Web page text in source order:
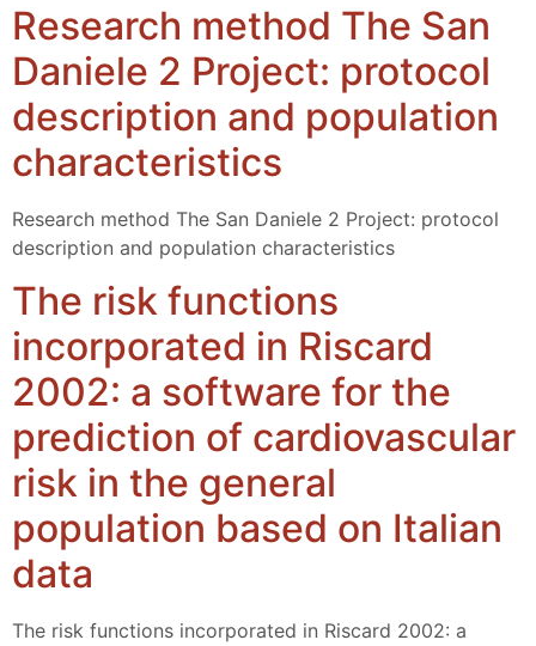
Research method The San
Daniele 2 Project: protocol
description and population
characteristics
Research method The San Daniele 2 Project: protocol
description and population characteristics
The risk functions
incorporated in Riscard
2002: a software for the
prediction of cardiovascular
risk in the general
population based on Italian
data
The risk functions incorporated in Riscard 2002: a